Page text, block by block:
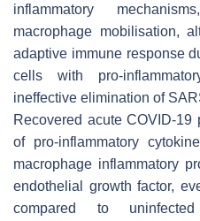
inflammatory
macrophage mobilisation,
adaptive immune response
cells with pro-
ineffective elimination of
Recovered acute COVID-
of pro-inflammatory
macrophage inflammatory
endothelial growth factor,
compared to